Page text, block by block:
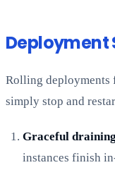
Deployment
Rolling deployments
simply stop and
Graceful draining
instances finish